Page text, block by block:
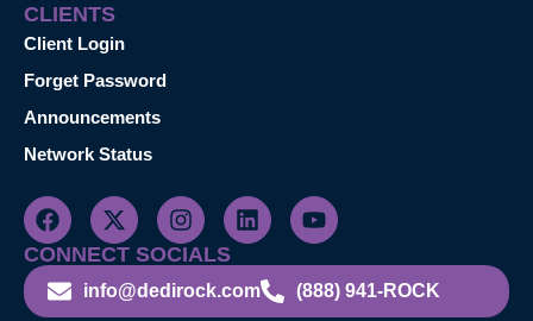
CLIENTS
Client Login
Forget Password
Announcements
Network Status
CONNECT SOCIALS
info@dedirock.com (888) 941-ROCK